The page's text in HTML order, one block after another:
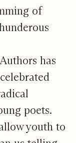
of
has
poets.
youth to